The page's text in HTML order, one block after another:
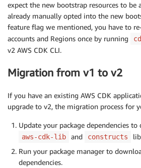
expect the new bootstrap resources to be
already manually opted into the new
feature flag we mentioned, you have to
accounts and Regions once by running
v2 AWS CDK CLI.
Migration from v1 to v2
If you have an existing AWS CDK
upgrade to v2, the migration process for
Update your package dependencies
aws-cdk-lib and constructs
Run your package manager to
dependencies.